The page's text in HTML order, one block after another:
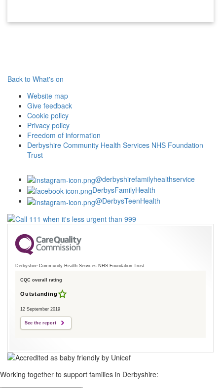
Back to What's on
Website map
Give feedback
Cookie policy
Privacy policy
Freedom of information
Derbyshire Community Health Services NHS Foundation
Trust
@derbyshirefamilyhealthservice
DerbysFamilyHealth
@DerbysTeenHealth
Derbyshire Community Health Services NHS Foundation Trust
CQC overall rating
Outstanding
12 September 2019
See the report
Working together to support families in Derbyshire: